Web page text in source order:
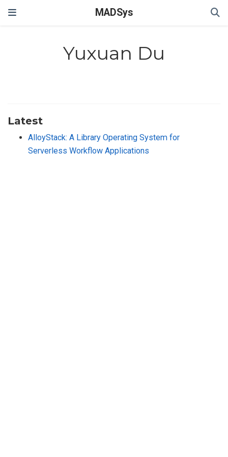
MADSys
Yuxuan Du
Latest
AlloyStack: A Library Operating System for
Serverless Workflow Applications